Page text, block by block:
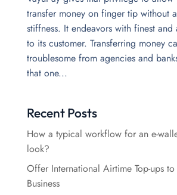
transfer money on finger tip without
stiffness. It endeavors with finest and
to its customer. Transferring money
troublesome from agencies and
that one...
Recent Posts
How a typical workflow for an e-
look?
Offer International Airtime Top-ups
Business